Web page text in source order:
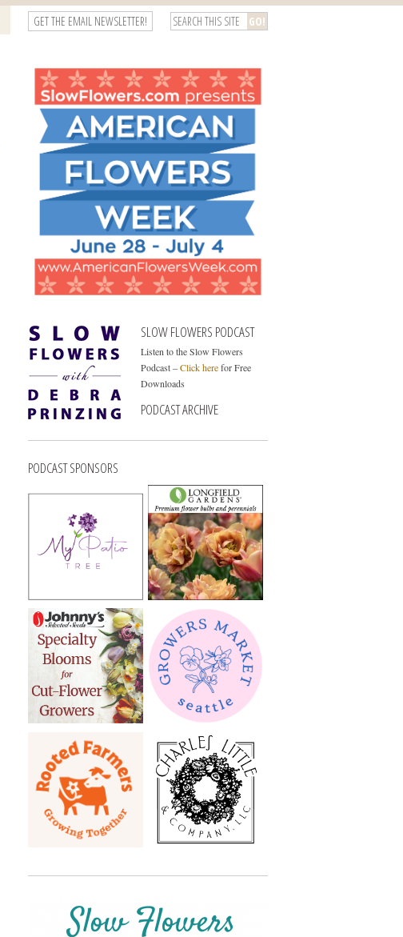
GET THE EMAIL NEWSLETTER!
SLOW FLOWERS PODCAST
Listen to the Slow Flowers
Podcast –Click herefor Free
Downloads
PODCAST ARCHIVE
PODCAST SPONSORS